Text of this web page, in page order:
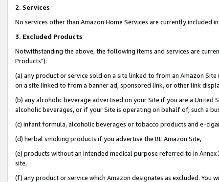
2. Services
No services other than Amazon Home Services are currently included
3. Excluded Products
Notwithstanding the above, the following items and services are
Products"):
(a) any product or service sold on a site linked to from an Amazon
on a site linked to from a banner ad, sponsored link, or other link
(b) any alcoholic beverage advertised on your Site if you are a
alcoholic beverages, or if your Site is operating on behalf of, such a
(c) infant formula, alcoholic beverages or tobacco products and e-
(d) herbal smoking products if you advertise the BE Amazon Site,
(e) products without an intended medical purpose referred to in
site,
(f) any product or service which Amazon designates as excluded. You